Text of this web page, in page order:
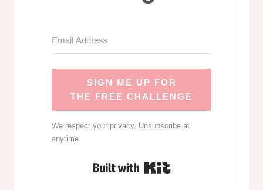
SIGN ME UP FOR
THE FREE CHALLENGE
We respect your privacy. Unsubscribe at
anytime.